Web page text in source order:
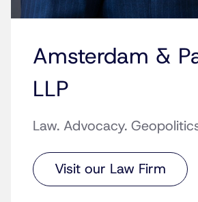
Amsterdam &
LLP
Law. Advocacy.
Visit our Law Firm